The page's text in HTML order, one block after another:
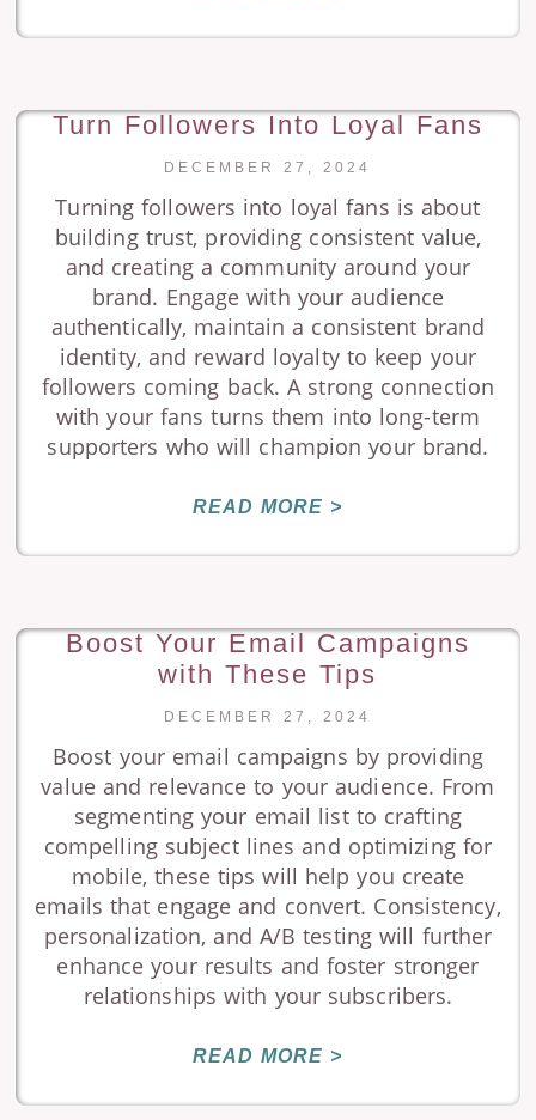
Turn Followers Into Loyal Fans
DECEMBER 27, 2024
Turning followers into loyal fans is about
building trust, providing consistent value,
and creating a community around your
brand. Engage with your audience
authentically, maintain a consistent brand
identity, and reward loyalty to keep your
followers coming back. A strong connection
with your fans turns them into long-term
supporters who will champion your brand.
READ MORE >
Boost Your Email Campaigns
with These Tips
DECEMBER 27, 2024
Boost your email campaigns by providing
value and relevance to your audience. From
segmenting your email list to crafting
compelling subject lines and optimizing for
mobile, these tips will help you create
emails that engage and convert. Consistency,
personalization, and A/B testing will further
enhance your results and foster stronger
relationships with your subscribers.
READ MORE >